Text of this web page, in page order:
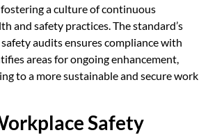
a culture of continuous
and safety practices. The standard’s
audits ensures compliance with
areas for ongoing enhancement,
to a more sustainable and secure work
Safety